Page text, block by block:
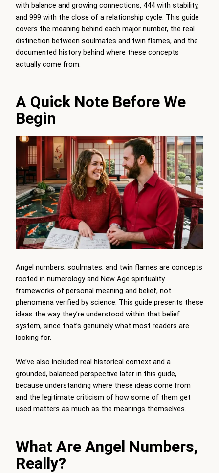
with balance and growing connections, 444 with stability,
and 999 with the close of a relationship cycle. This guide
covers the meaning behind each major number, the real
distinction between soulmates and twin flames, and the
documented history behind where these concepts
actually come from.
A Quick Note Before We
Begin
Angel numbers, soulmates, and twin flames are concepts
rooted in numerology and New Age spirituality
frameworks of personal meaning and belief, not
phenomena verified by science. This guide presents these
ideas the way they’re understood within that belief
system, since that’s genuinely what most readers are
looking for.
We’ve also included real historical context and a
grounded, balanced perspective later in this guide,
because understanding where these ideas come from
and the legitimate criticism of how some of them get
used matters as much as the meanings themselves.
What Are Angel Numbers,
Really?